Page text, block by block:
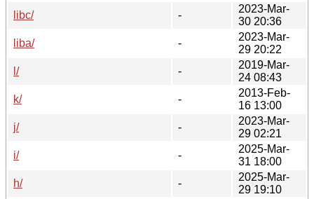
libc/
-
2023-Mar-
30 20:36
liba/
-
2023-Mar-
29 20:22
l/
-
2019-Mar-
24 08:43
k/
-
2013-Feb-
16 13:00
j/
-
2023-Mar-
29 02:21
i/
-
2025-Mar-
31 18:00
h/
-
2025-Mar-
29 19:10